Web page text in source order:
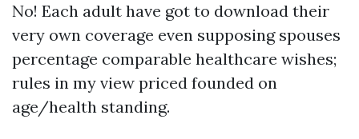
No! Each adult have got to download their
very own coverage even supposing spouses
percentage comparable healthcare wishes;
rules in my view priced founded on
age/health standing.